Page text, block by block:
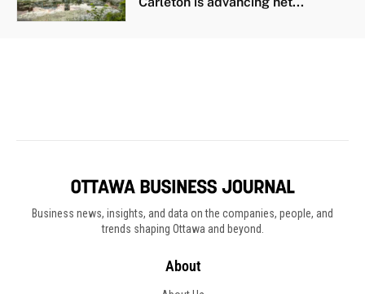
Business news, insights, and data on the companies, people, and
trends shaping Ottawa and beyond.
About